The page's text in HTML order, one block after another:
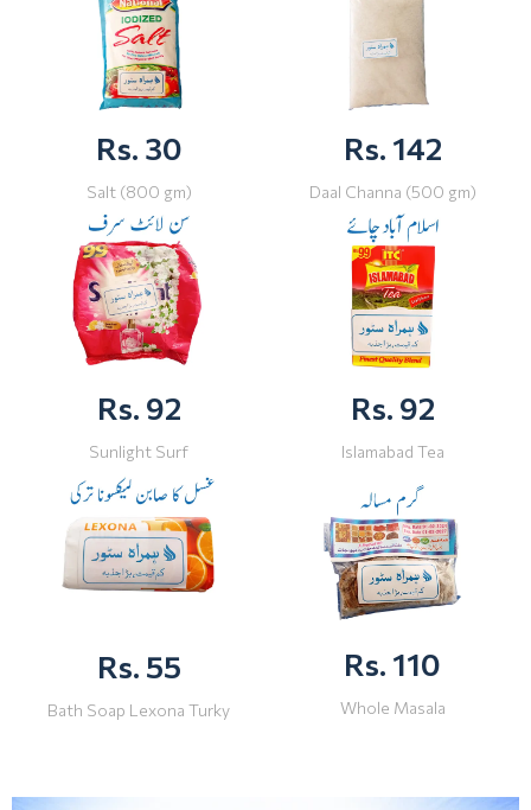
Rs. 30
Salt (800 gm)
Rs. 142
Daal Channa (500 gm)
Rs. 92
Sunlight Surf
Rs. 92
Islamabad Tea
Rs. 55
Bath Soap Lexona Turky
Rs. 110
Whole Masala